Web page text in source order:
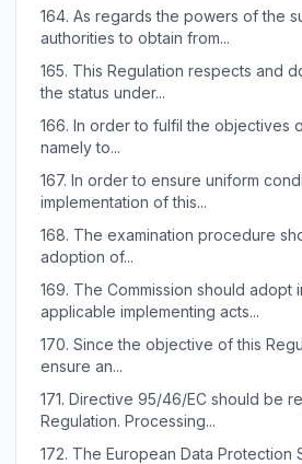
164. As regards the powers of the
authorities to obtain from...
165. This Regulation respects and
the status under...
166. In order to fulfil the objectives
namely to...
167. In order to ensure uniform
implementation of this...
168. The examination procedure
adoption of...
169. The Commission should adopt
applicable implementing acts...
170. Since the objective of this
ensure an...
171. Directive 95/46/EC should be
Regulation. Processing...
172. The European Data Protection